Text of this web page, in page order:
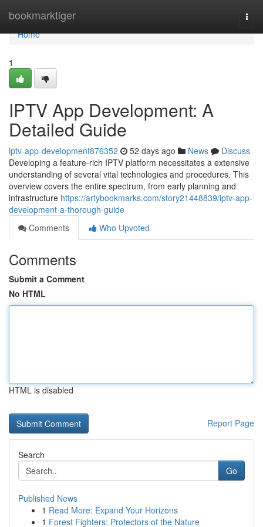
bookmarktiger
Home
Home
1
IPTV App Development: A
Detailed Guide
iptv-app-development876352 52 days ago News
Discuss
Developing a feature-rich IPTV platform necessitates a extensive
understanding of several vital technologies and procedures. This
overview covers the entire spectrum, from early planning and
infrastructure https://artybookmarks.com/story21448839/iptv-app-
development-a-thorough-guide
Comments
Who Upvoted
Comments
Submit a Comment
No HTML
HTML is disabled
Report Page
Search
Go
Published News
1 Read More: Expand Your Horizons
1 Forest Fighters: Protectors of the Nature